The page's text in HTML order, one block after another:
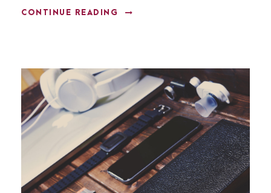
CONTINUE READING